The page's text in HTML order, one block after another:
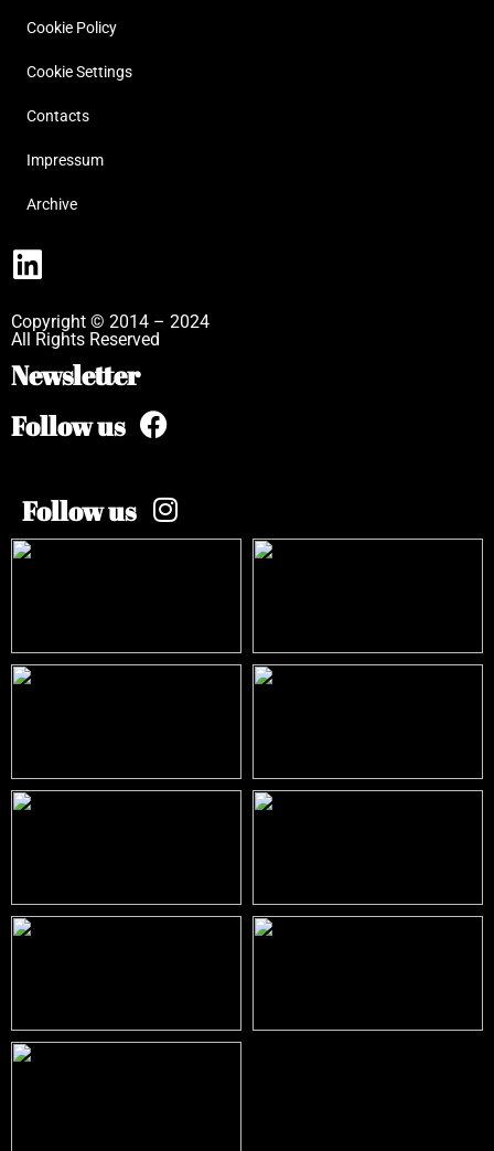
Cookie Policy
Cookie Settings
Contacts
Impressum
Archive
Copyright © 2014 – 2024
All Rights Reserved
Newsletter
Follow us
Follow us